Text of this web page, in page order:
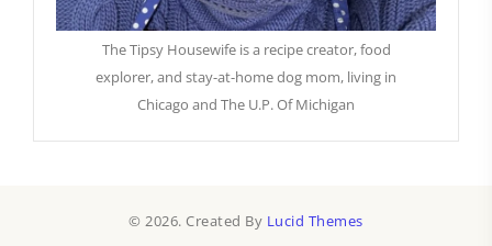
The Tipsy Housewife is a recipe creator, food
explorer, and stay-at-home dog mom, living in
Chicago and The U.P. Of Michigan
© 2026. Created By Lucid Themes